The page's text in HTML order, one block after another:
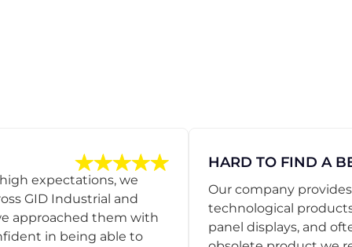
expectations, we
GID Industrial and
approached them with
in being able to
HARD TO FIND A
Our company
technological
panel displays, and